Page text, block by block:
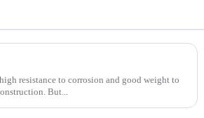
resistance to corrosion and good weight to
But...